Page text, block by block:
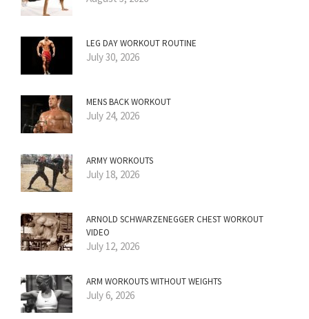
LEG DAY WORKOUT ROUTINE
July 30, 2026
MENS BACK WORKOUT
July 24, 2026
ARMY WORKOUTS
July 18, 2026
ARNOLD SCHWARZENEGGER CHEST WORKOUT
VIDEO
July 12, 2026
ARM WORKOUTS WITHOUT WEIGHTS
July 6, 2026